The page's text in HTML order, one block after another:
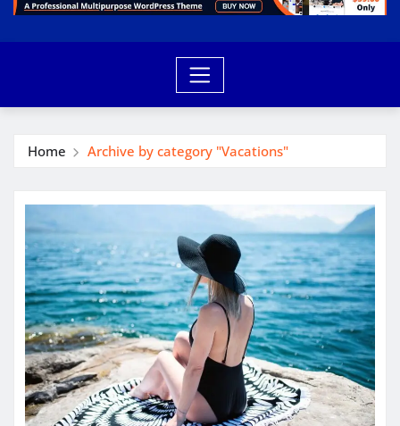
Home Archive by category "Vacations"